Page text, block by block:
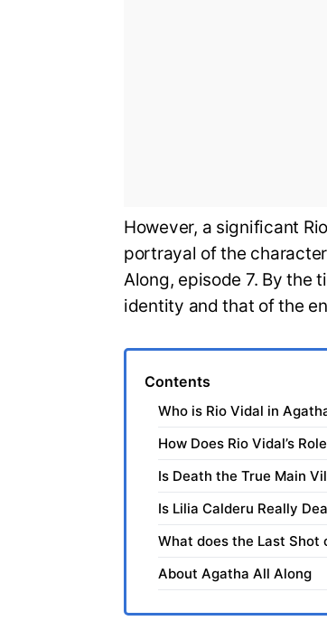
However, a significant
portrayal of the
Along, episode 7. By the
identity and that of the
Contents
Who is Rio Vidal in
How Does Rio Vidal’s
Is Death the True Main
Is Lilia Calderu Really
What does the Last Shot
About Agatha All Along